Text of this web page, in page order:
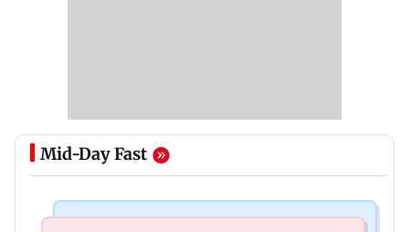
Mid-Day Fast